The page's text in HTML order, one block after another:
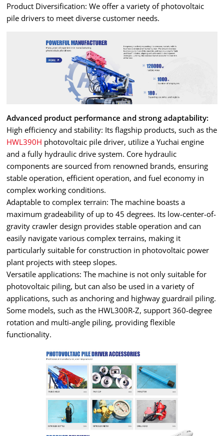
Product Diversification: We offer a variety of photovoltaic
pile drivers to meet diverse customer needs.
Advanced product performance and strong adaptability:
High efficiency and stability: Its flagship products, such as the
HWL390H photovoltaic pile driver, utilize a Yuchai engine
and a fully hydraulic drive system. Core hydraulic
components are sourced from renowned brands, ensuring
stable operation, efficient operation, and fuel economy in
complex working conditions.
Adaptable to complex terrain: The machine boasts a
maximum gradeability of up to 45 degrees. Its low-center-of-
gravity crawler design provides stable operation and can
easily navigate various complex terrains, making it
particularly suitable for construction in photovoltaic power
plant projects with steep slopes.
Versatile applications: The machine is not only suitable for
photovoltaic piling, but can also be used in a variety of
applications, such as anchoring and highway guardrail piling.
Some models, such as the HWL300R-Z, support 360-degree
rotation and multi-angle piling, providing flexible
functionality.